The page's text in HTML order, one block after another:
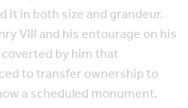
it in both size and grandeur.
VIII and his entourage on his
by him that
to transfer ownership to
a scheduled monument.